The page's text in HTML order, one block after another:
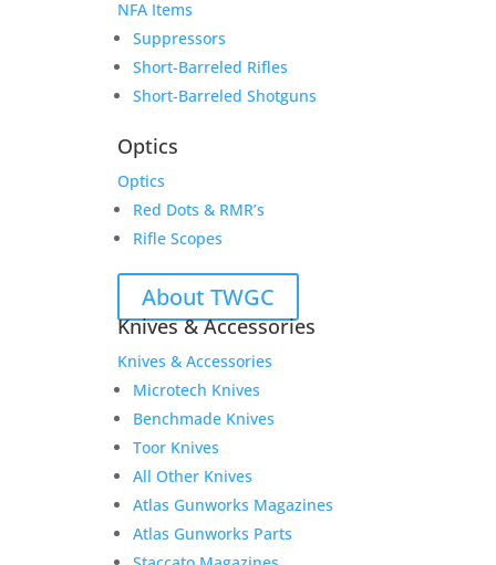
NFA Items
Suppressors
Short-Barreled Rifles
Short-Barreled Shotguns
Optics
Optics
Red Dots & RMR’s
Rifle Scopes
About TWGC
Knives & Accessories
Knives & Accessories
Microtech Knives
Benchmade Knives
Toor Knives
All Other Knives
Atlas Gunworks Magazines
Atlas Gunworks Parts